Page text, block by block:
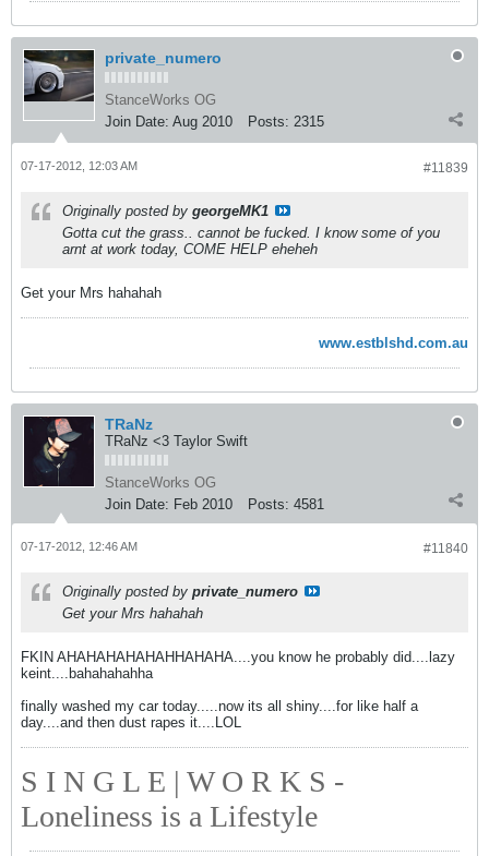
private_numero
StanceWorks OG
Join Date: Aug 2010 Posts: 2315
#11839
07-17-2012, 12:03 AM
Originally posted by georgeMK1
Gotta cut the grass.. cannot be fucked. I know some of you
arnt at work today, COME HELP eheheh
Get your Mrs hahahah
www.estblshd.com.au
TRaNz
TRaNz <3 Taylor Swift
StanceWorks OG
Join Date: Feb 2010 Posts: 4581
#11840
07-17-2012, 12:46 AM
Originally posted by private_numero
Get your Mrs hahahah
FKIN AHAHAHAHAHAHHAHAHA....you know he probably did....lazy
keint....bahahahahha
finally washed my car today.....now its all shiny....for like half a
day....and then dust rapes it....LOL
S I N G L E | W O R K S -
Loneliness is a Lifestyle